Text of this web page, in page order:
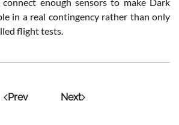
in a real contingency rather than only
flight tests.
Prev Next